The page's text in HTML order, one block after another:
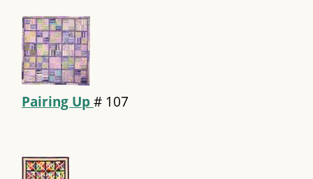
Pairing Up# 107